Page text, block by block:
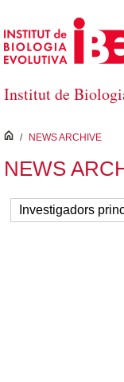
Skip to Main Content
Institut de
inici
/ NEWS ARCHIVE
NEWS